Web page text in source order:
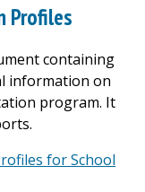
Profiles
containing
information on
program. It
for School